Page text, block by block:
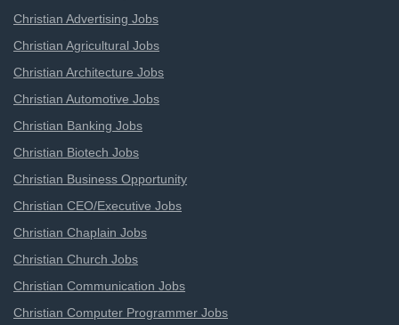
Christian Advertising Jobs
Christian Agricultural Jobs
Christian Architecture Jobs
Christian Automotive Jobs
Christian Banking Jobs
Christian Biotech Jobs
Christian Business Opportunity
Christian CEO/Executive Jobs
Christian Chaplain Jobs
Christian Church Jobs
Christian Communication Jobs
Christian Computer Programmer Jobs